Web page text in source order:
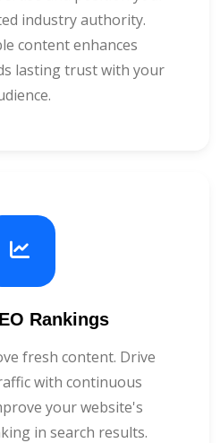
industry authority.
content enhances
lasting trust with your
Rankings
fresh content. Drive
with continuous
your website's
in search results.